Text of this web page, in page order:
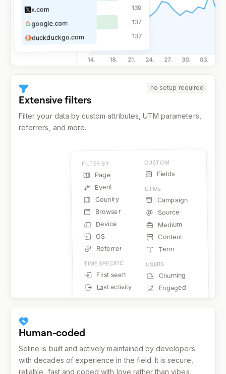
x.com 139
google.com 137
duckduckgo.com 137
no setup required
Extensive filters
Filter your data by custom attributes, UTM parameters,
referrers, and more.
FILTER BY
Page
Event
Country
Browser
Device
OS
Referrer
TIME SPECIFIC
First seen
Last activity
CUSTOM
Fields
UTMs
Campaign
Source
Medium
Content
Term
USERS
Churning
Engaged
Human-coded
Seline is built and actively maintained by developers
with decades of experience in the field. It is secure,
reliable, fast and coded with love rather than vibes.